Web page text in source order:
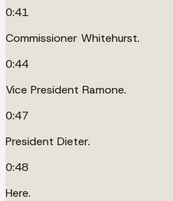
0:41
Commissioner Whitehurst.
0:44
Vice President Ramone.
0:47
President Dieter.
0:48
Here.